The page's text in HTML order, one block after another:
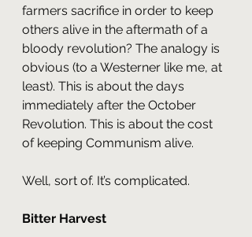
farmers sacrifice in order to keep
others alive in the aftermath of a
bloody revolution? The analogy is
obvious (to a Westerner like me, at
least). This is about the days
immediately after the October
Revolution. This is about the cost
of keeping Communism alive.
Well, sort of. It’s complicated.
Bitter Harvest